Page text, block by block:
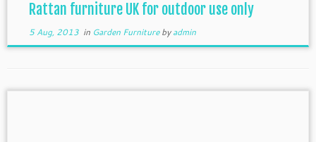
Rattan furniture UK for outdoor use only
5 Aug, 2013in Garden Furniturebyadmin